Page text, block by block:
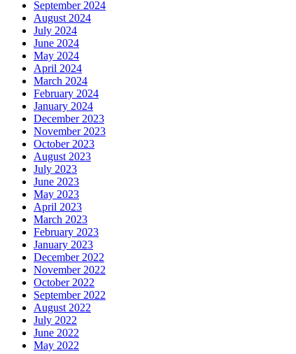
September 2024
August 2024
July 2024
June 2024
May 2024
April 2024
March 2024
February 2024
January 2024
December 2023
November 2023
October 2023
August 2023
July 2023
June 2023
May 2023
April 2023
March 2023
February 2023
January 2023
December 2022
November 2022
October 2022
September 2022
August 2022
July 2022
June 2022
May 2022